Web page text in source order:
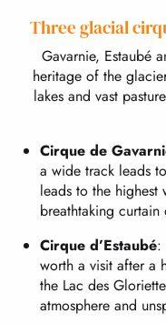
ON HOLIDAY
THE CIRQUE DE
Three glacial
Gavarnie, Estaubé
heritage of the
lakes and vast
Cirque de
a wide track leads
leads to the
breathtaking curtain
Cirque d’Estaubé:
worth a visit after a
the Lac des
atmosphere and